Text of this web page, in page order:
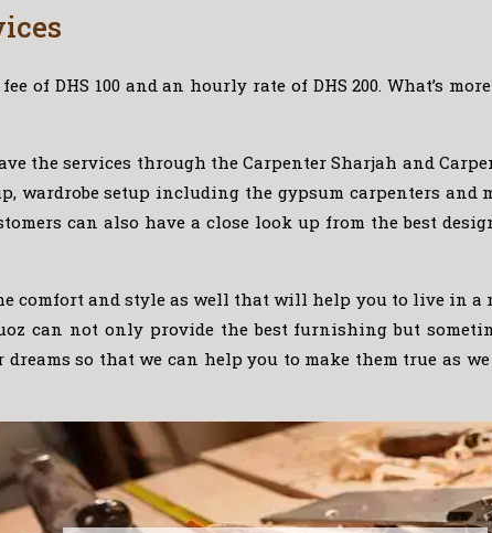
of DHS 100 and an hourly rate of DHS 200. What’s
the services through the Carpenter Sharjah and
wardrobe setup including the gypsum carpenters and
can also have a close look up from the best
comfort and style as well that will help you to live in a
can not only provide the best furnishing but
so that we can help you to make them true as